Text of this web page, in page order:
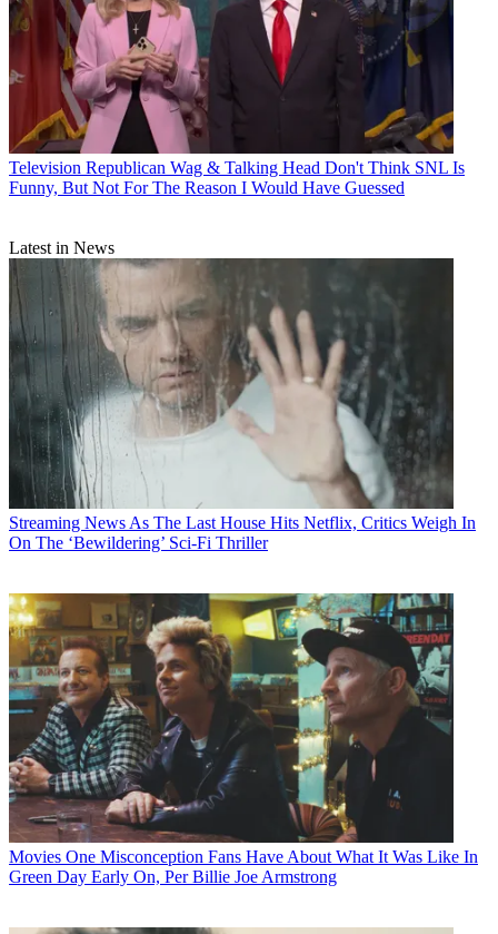
Television Republican Wag & Talking Head Don't Think SNL Is
Funny, But Not For The Reason I Would Have Guessed
Latest in News
Streaming News As The Last House Hits Netflix, Critics Weigh In
On The ‘Bewildering’ Sci-Fi Thriller
Movies One Misconception Fans Have About What It Was Like In
Green Day Early On, Per Billie Joe Armstrong